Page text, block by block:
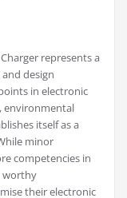
represents a
design
in electronic
environmental
itself as a
minor
competencies in
worthy
their electronic